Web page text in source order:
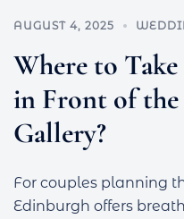
AUGUST 4, 2025
Where to
in Front of
Gallery?
For couples planning
Edinburgh offers